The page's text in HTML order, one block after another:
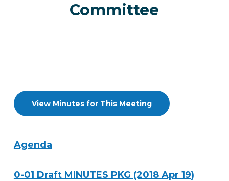
Committee
View Minutes for This Meeting
Agenda
0-01 Draft MINUTES PKG (2018 Apr 19)